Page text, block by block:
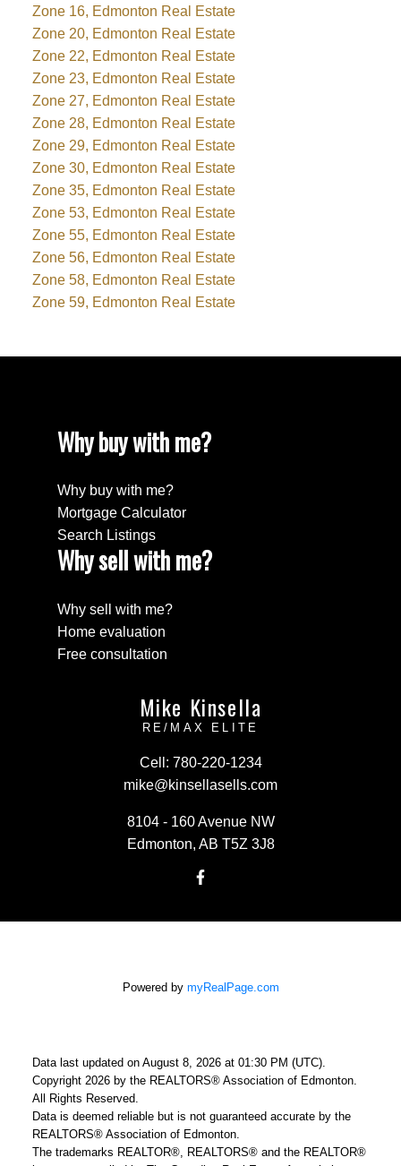
Zone 16, Edmonton Real Estate
Zone 20, Edmonton Real Estate
Zone 22, Edmonton Real Estate
Zone 23, Edmonton Real Estate
Zone 27, Edmonton Real Estate
Zone 28, Edmonton Real Estate
Zone 29, Edmonton Real Estate
Zone 30, Edmonton Real Estate
Zone 35, Edmonton Real Estate
Zone 53, Edmonton Real Estate
Zone 55, Edmonton Real Estate
Zone 56, Edmonton Real Estate
Zone 58, Edmonton Real Estate
Zone 59, Edmonton Real Estate
Why buy with me?
Why buy with me?
Mortgage Calculator
Search Listings
Why sell with me?
Why sell with me?
Home evaluation
Free consultation
Mike Kinsella
RE/MAX ELITE
Cell: 780-220-1234
mike@kinsellasells.com
8104 - 160 Avenue NW
Edmonton, AB T5Z 3J8
Powered by myRealPage.com
Data last updated on August 8, 2026 at 01:30 PM (UTC).
Copyright 2026 by the REALTORS® Association of Edmonton.
All Rights Reserved.
Data is deemed reliable but is not guaranteed accurate by the
REALTORS® Association of Edmonton.
The trademarks REALTOR®, REALTORS® and the REALTOR®